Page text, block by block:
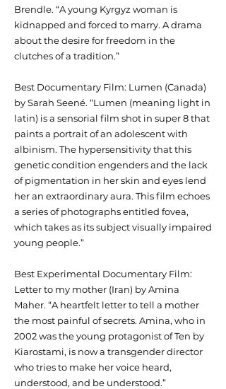
Brendle. “A young Kyrgyz woman is
kidnapped and forced to marry. A drama
about the desire for freedom in the
clutches of a tradition.”
Best Documentary Film: Lumen (Canada)
by Sarah Seené. “Lumen (meaning light in
latin) is a sensorial film shot in super 8 that
paints a portrait of an adolescent with
albinism. The hypersensitivity that this
genetic condition engenders and the lack
of pigmentation in her skin and eyes lend
her an extraordinary aura. This film echoes
a series of photographs entitled fovea,
which takes as its subject visually impaired
young people.”
Best Experimental Documentary Film:
Letter to my mother (Iran) by Amina
Maher. “A heartfelt letter to tell a mother
the most painful of secrets. Amina, who in
2002 was the young protagonist of Ten by
Kiarostami, is now a transgender director
who tries to make her voice heard,
understood, and be understood.”